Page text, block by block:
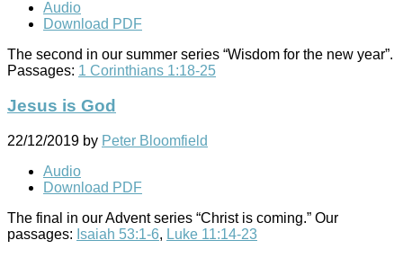
Audio
Download PDF
The second in our summer series “Wisdom for the new year”.
Passages: 1 Corinthians 1:18-25
Jesus is God
22/12/2019 by Peter Bloomfield
Audio
Download PDF
The final in our Advent series “Christ is coming.” Our
passages: Isaiah 53:1-6, Luke 11:14-23